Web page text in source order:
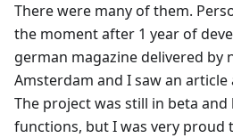
There were many of them.
the moment after 1 year of
german magazine delivered by
Amsterdam and I saw an
The project was still in beta
functions, but I was very